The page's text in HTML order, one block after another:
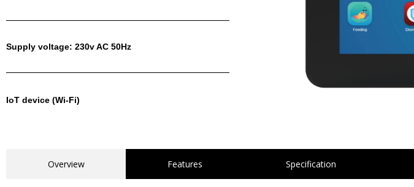
Supply voltage: 230v AC 50Hz
IoT device (Wi-Fi)
Overview Features Specification